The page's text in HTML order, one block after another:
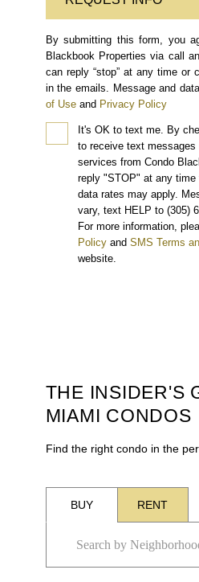
By submitting this form, you
Blackbook Properties via call
can reply “stop” at any time or
in the emails. Message and
of Use and Privacy Policy
It's OK to text me.
By
to receive text messages
services from Condo
reply "STOP" at any
data rates may apply.
vary, text HELP to (305)
For more information,
Policy and SMS Terms
website.
THE INSIDER'S
MIAMI CONDOS
Find the right condo in the
BUY RENT